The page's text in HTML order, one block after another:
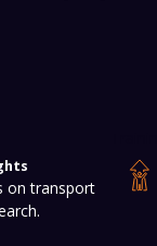
on transport